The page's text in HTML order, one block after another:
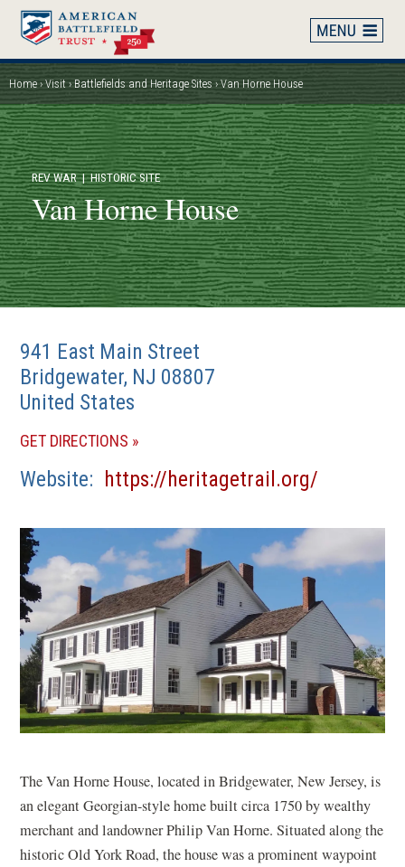
Skip
main
content
Breadcrumb
Home Visit Battlefields and Heritage Sites Van Horne House
REV WAR| HISTORIC SITE
Van Horne House
941 East Main Street
Bridgewater, NJ 08807
United States
GET DIRECTIONS (OPENS
A
WINDOW)
Website https://heritagetrail.org/
a
new
window)
The Van Horne House, located in Bridgewater, New Jersey, is
an elegant Georgian-style home built circa 1750 by wealthy
merchant and landowner Philip Van Horne. Situated along the
historic Old York Road, the house was a prominent waypoint